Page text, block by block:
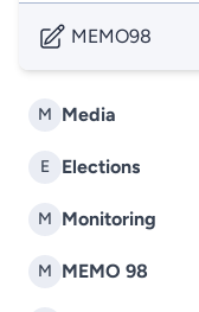
M Media
E Elections
M Monitoring
M MEMO 98
MEMO98